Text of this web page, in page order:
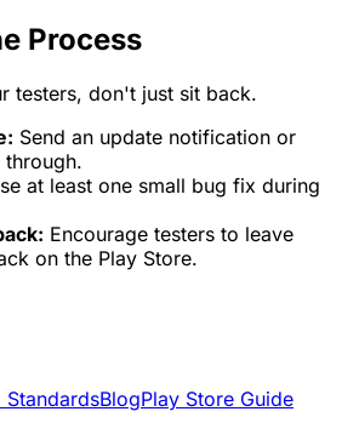
Process
testers, don't just sit back.
Send an update notification or
at least one small bug fix during
Encourage testers to leave
on the Play Store.
StandardsBlogPlay Store Guide